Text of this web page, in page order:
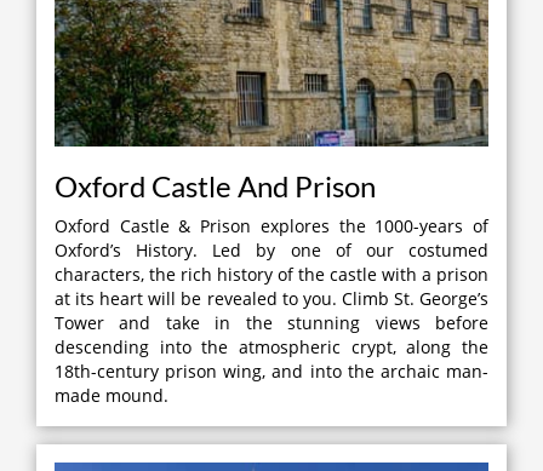
Oxford Castle And Prison
Oxford Castle & Prison explores the 1000-years of
Oxford’s History. Led by one of our costumed
characters, the rich history of the castle with a prison
at its heart will be revealed to you. Climb St. George’s
Tower and take in the stunning views before
descending into the atmospheric crypt, along the
18th-century prison wing, and into the archaic man-
made mound.